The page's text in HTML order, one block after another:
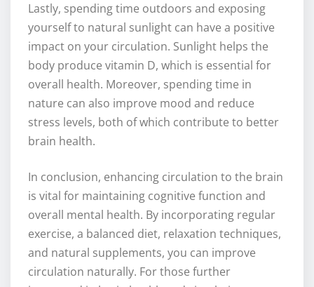
Lastly, spending time outdoors and exposing
yourself to natural sunlight can have a positive
impact on your circulation. Sunlight helps the
body produce vitamin D, which is essential for
overall health. Moreover, spending time in
nature can also improve mood and reduce
stress levels, both of which contribute to better
brain health.
In conclusion, enhancing circulation to the brain
is vital for maintaining cognitive function and
overall mental health. By incorporating regular
exercise, a balanced diet, relaxation techniques,
and natural supplements, you can improve
circulation naturally. For those further